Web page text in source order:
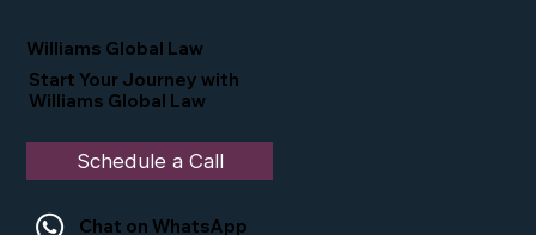
Williams Global Law
Start Your Journey with
Williams Global Law
Schedule a Call
Chat on WhatsApp